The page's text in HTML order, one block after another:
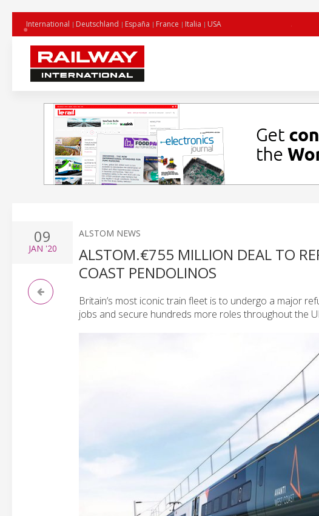
International Deutschland España France Italia USA
09
JAN '20
ALSTOM NEWS
ALSTOM.€755 MILLION DEAL TO
COAST PENDOLINOS
Britain’s most iconic train fleet is to undergo a major
jobs and secure hundreds more roles throughout the